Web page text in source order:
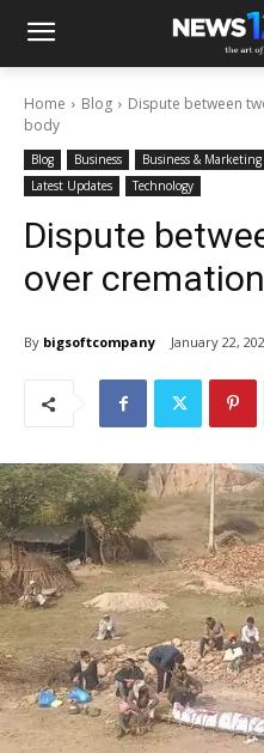
Home Blog
Dispute between
body
Blog Business Business & Marketing
Latest Updates
Technology
Dispute
over
By bigsoftcompany January 22,